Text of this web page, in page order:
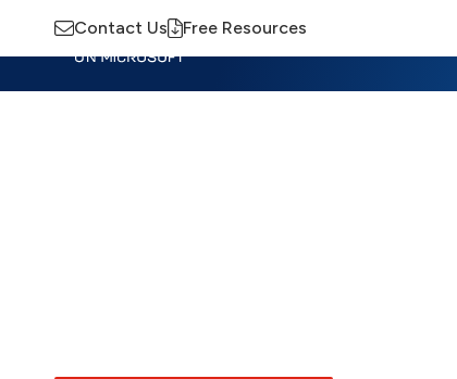
Contact Us Free Resources